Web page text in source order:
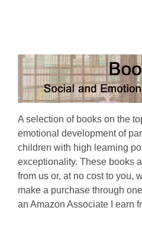
A selection of books on the
emotional development of
children with high learning
exceptionality. These books
from us or, at no cost to you,
make a purchase through
an Amazon Associate I earn